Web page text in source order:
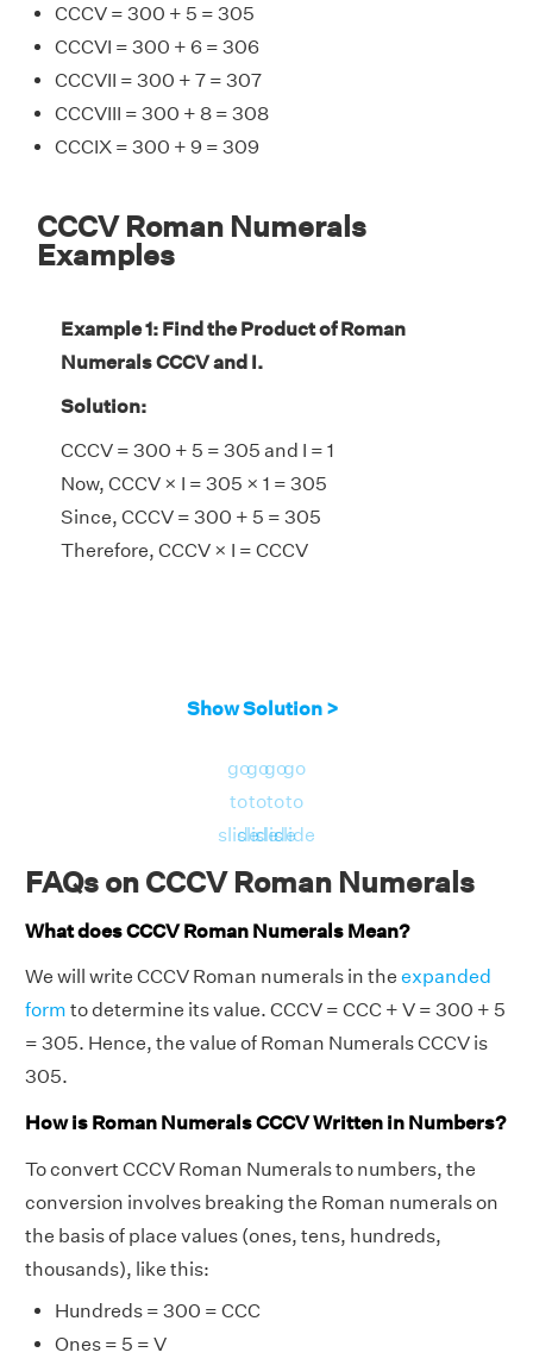
CCCV = 300 + 5 = 305
CCCVI = 300 + 6 = 306
CCCVII = 300 + 7 = 307
CCCVIII = 300 + 8 = 308
CCCIX = 300 + 9 = 309
CCCV Roman Numerals
Examples
Example 1: Find the Product of Roman
Numerals CCCV and I.
Solution:
CCCV = 300 + 5 = 305 and I = 1
Now, CCCV × I = 305 × 1 = 305
Since, CCCV = 300 + 5 = 305
Therefore, CCCV × I = CCCV
Show Solution >
go
to
slide
go
to
slide
go
to
slide
go
to
slide
FAQs on CCCV Roman Numerals
What does CCCV Roman Numerals Mean?
We will write CCCV Roman numerals in the expanded
form to determine its value. CCCV = CCC + V = 300 + 5
= 305. Hence, the value of Roman Numerals CCCV is
305.
How is Roman Numerals CCCV Written in Numbers?
To convert CCCV Roman Numerals to numbers, the
conversion involves breaking the Roman numerals on
the basis of place values (ones, tens, hundreds,
thousands), like this:
Hundreds = 300 = CCC
Ones = 5 = V